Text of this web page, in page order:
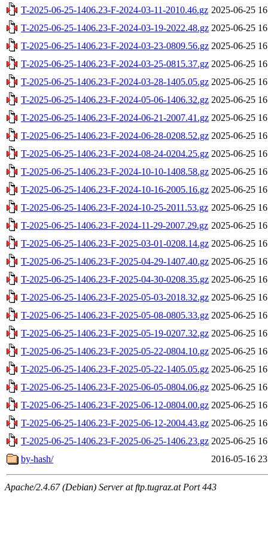
T-2025-06-25-1406.23-F-2024-03-11-2010.46.gz 2025-06-25
T-2025-06-25-1406.23-F-2024-03-19-2022.48.gz 2025-06-25
T-2025-06-25-1406.23-F-2024-03-23-0809.56.gz 2025-06-25
T-2025-06-25-1406.23-F-2024-03-25-0815.37.gz 2025-06-25
T-2025-06-25-1406.23-F-2024-03-28-1405.05.gz 2025-06-25
T-2025-06-25-1406.23-F-2024-05-06-1406.32.gz 2025-06-25
T-2025-06-25-1406.23-F-2024-06-21-2007.41.gz 2025-06-25
T-2025-06-25-1406.23-F-2024-06-28-0208.52.gz 2025-06-25
T-2025-06-25-1406.23-F-2024-08-24-0204.25.gz 2025-06-25
T-2025-06-25-1406.23-F-2024-10-10-1408.58.gz 2025-06-25
T-2025-06-25-1406.23-F-2024-10-16-2005.16.gz 2025-06-25
T-2025-06-25-1406.23-F-2024-10-25-2011.53.gz 2025-06-25
T-2025-06-25-1406.23-F-2024-11-29-2007.29.gz 2025-06-25
T-2025-06-25-1406.23-F-2025-03-01-0208.14.gz 2025-06-25
T-2025-06-25-1406.23-F-2025-04-29-1407.40.gz 2025-06-25
T-2025-06-25-1406.23-F-2025-04-30-0208.35.gz 2025-06-25
T-2025-06-25-1406.23-F-2025-05-03-2018.32.gz 2025-06-25
T-2025-06-25-1406.23-F-2025-05-08-0805.33.gz 2025-06-25
T-2025-06-25-1406.23-F-2025-05-19-0207.32.gz 2025-06-25
T-2025-06-25-1406.23-F-2025-05-22-0804.10.gz 2025-06-25
T-2025-06-25-1406.23-F-2025-05-22-1405.05.gz 2025-06-25
T-2025-06-25-1406.23-F-2025-06-05-0804.06.gz 2025-06-25
T-2025-06-25-1406.23-F-2025-06-12-0804.00.gz 2025-06-25
T-2025-06-25-1406.23-F-2025-06-12-2004.43.gz 2025-06-25
T-2025-06-25-1406.23-F-2025-06-25-1406.23.gz 2025-06-25
by-hash/
2016-05-16
Apache/2.4.67 (Debian) Server at ftp.tugraz.at Port 443